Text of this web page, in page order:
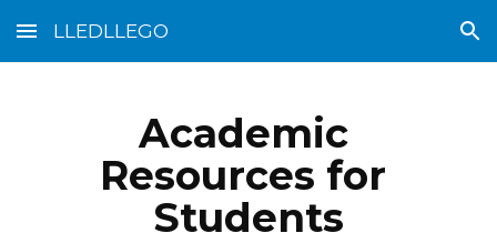
Skip to main content Skip to navigation
LLEDLLEGO
Academic
Resources for
Students